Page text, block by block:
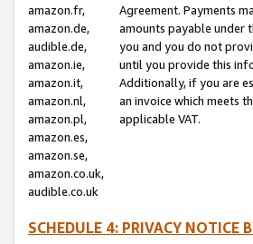
amazon.fr,
amazon.de,
audible.de,
amazon.ie,
amazon.it,
amazon.nl,
amazon.pl,
amazon.es,
amazon.se,
amazon.co.uk,
audible.co.uk
Agreement. Payments
amounts payable under
you and you do not
until you provide this
Additionally, if you are
an invoice which meets
applicable VAT.
SCHEDULE 4: PRIVACY NOTICE